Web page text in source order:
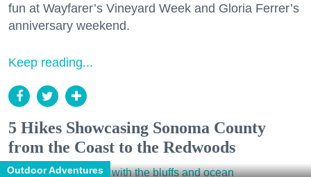
fun at Wayfarer’s Vineyard Week and Gloria Ferrer’s
anniversary weekend.
Keep reading...
5 Hikes Showcasing Sonoma County
from the Coast to the Redwoods
Outdoor Adventures